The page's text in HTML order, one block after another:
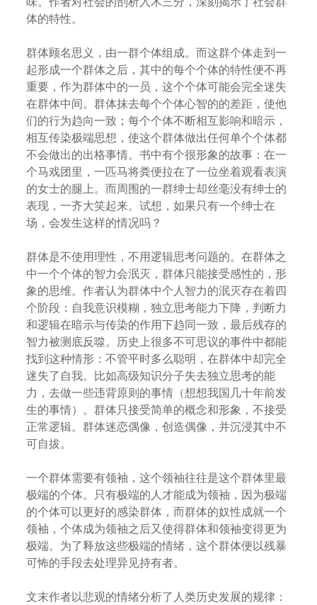
体的特性。
群体顾名思义，由一群个体组成。而这群个体走到一
起形成一个群体之后，其中的每个个体的特性便不再
重要，作为群体中的一员，这个个体可能会完全迷失
在群体中间。群体抹去每个个体心智的的差距，使他
们的行为趋向一致；每个个体不断相互影响和暗示，
相互传染极端思想，使这个群体做出任何单个个体都
不会做出的出格事情。书中有个很形象的故事：在一
个马戏团里，一匹马将粪便拉在了一位坐着观看表演
的女士的腿上。而周围的一群绅士却丝毫没有绅士的
表现，一齐大笑起来。试想，如果只有一个绅士在
场，会发生这样的情况吗？
群体是不使用理性，不用逻辑思考问题的。在群体之
中一个个体的智力会泯灭，群体只能接受感性的，形
象的思维。作者认为群体中个人智力的泯灭存在着四
个阶段：自我意识模糊，独立思考能力下降，判断力
和逻辑在暗示与传染的作用下趋同一致，最后残存的
智力被测底反噬。历史上很多不可思议的事件中都能
找到这种情形：不管平时多么聪明，在群体中却完全
迷失了自我。比如高级知识分子失去独立思考的能
力，去做一些违背原则的事情（想想我国几十年前发
生的事情）。群体只接受简单的概念和形象，不接受
正常逻辑。群体迷恋偶像，创造偶像，并沉浸其中不
可自拔。
一个群体需要有领袖，这个领袖往往是这个群体里最
极端的个体。只有极端的人才能成为领袖，因为极端
的个体可以更好的感染群体，而群体的奴性成就一个
领袖，个体成为领袖之后又使得群体和领袖变得更为
极端。为了释放这些极端的情绪，这个群体便以残暴
可怖的手段去处理异见持有者。
文末作者以悲观的情绪分析了人类历史发展的规律：